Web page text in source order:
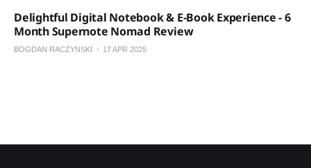
Delightful Digital Notebook & E-Book Experience - 6
Month Supernote Nomad Review
BOGDAN RACZYNSKI 17 APR 2025